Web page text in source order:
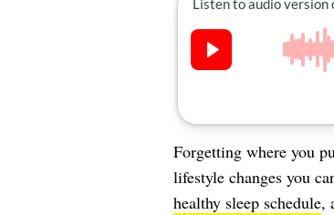
Forgetting where you
lifestyle changes you
healthy sleep schedule,